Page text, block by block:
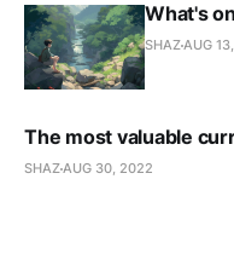
What's
SHAZAUG
The most valuable
SHAZAUG 30, 2022